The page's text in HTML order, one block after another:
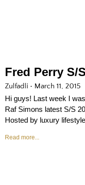
Fred Perry S/
Zulfadli
March 11, 2015
Hi guys! Last week I
Raf Simons latest S/S
Hosted by luxury
Read more...